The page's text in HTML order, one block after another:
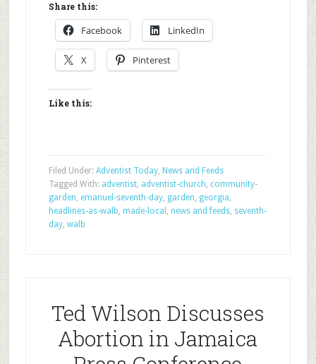
Share this:
Facebook LinkedIn
X Pinterest
Like this:
Filed Under: Adventist Today, News and Feeds
Tagged With: adventist, adventist-church, community-
garden, emanuel-seventh-day, garden, georgia,
headlines-as-walb, made-local , news and feeds, seventh-
day, walb
Ted Wilson Discusses
Abortion in Jamaica